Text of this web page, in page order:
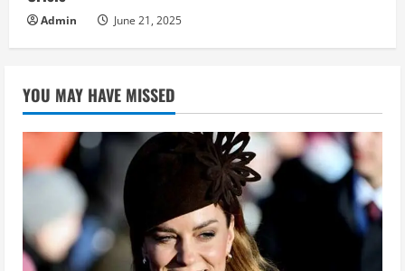
Admin June 21, 2025
YOU MAY HAVE MISSED